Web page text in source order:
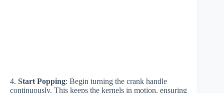
4. Start Popping: Begin turning the crank handle
continuously. This keeps the kernels in motion, ensuring